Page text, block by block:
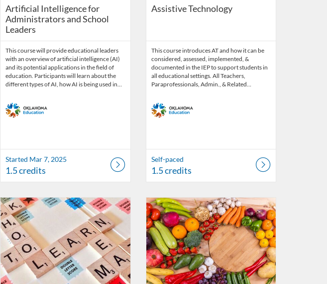
Artificial Intelligence for
Administrators and School
Leaders
This course will provide educational leaders
with an overview of artificial intelligence (AI)
and its potential applications in the field of
education. Participants will learn about the
different types of AI, how AI is being used in…
Started Mar 7, 2025
1.5 credits
Assistive Technology
This course introduces AT and how it can be
considered, assessed, implemented, &
documented in the IEP to support students in
all educational settings. All Teachers,
Paraprofessionals, Admin., & Related…
Self-paced
1.5 credits
Listing Catalog: OSDE Connect
Listing Date: Oct 9, 2025 - Oct 31, 2026
Listing Credits: 2.5 Listing Catalog: OSDE Connect
Listing Date: Oct 9, 2025 - Oct 31, 2026
Listing Credits: 1.5